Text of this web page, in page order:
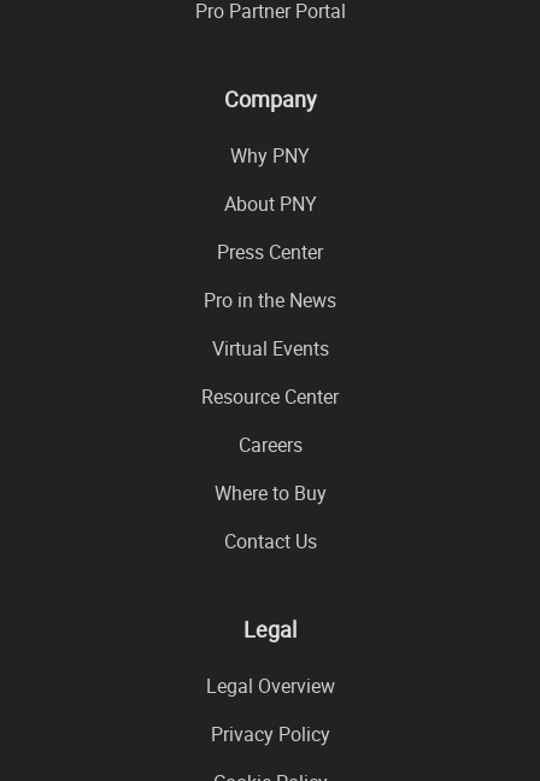
Pro Partner Portal
Company
Why PNY
About PNY
Press Center
Pro in the News
Virtual Events
Resource Center
Careers
Where to Buy
Contact Us
Legal
Legal Overview
Privacy Policy